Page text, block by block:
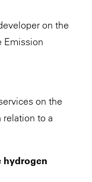
on the
Emission
on the
to a
hydrogen